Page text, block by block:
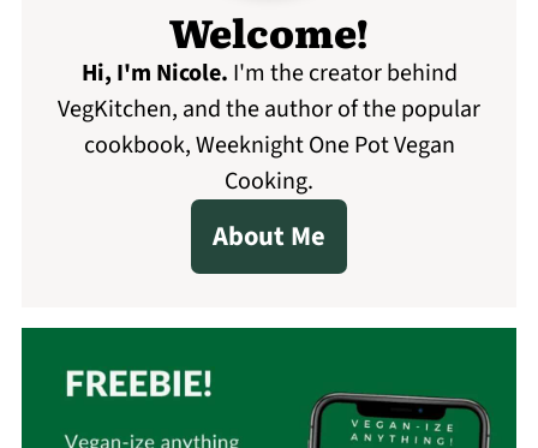
Welcome!
Hi, I'm Nicole. I'm the creator behind
VegKitchen, and the author of the popular
cookbook, Weeknight One Pot Vegan
Cooking.
About Me